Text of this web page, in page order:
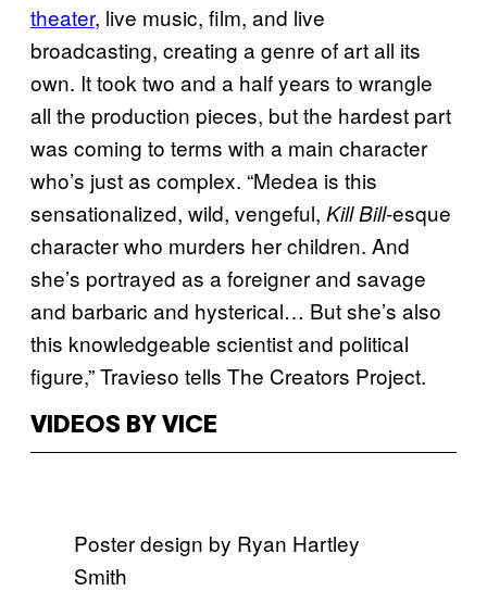
theater, live music, film, and live
broadcasting, creating a genre of art all its
own. It took two and a half years to wrangle
all the production pieces, but the hardest part
was coming to terms with a main character
who’s just as complex. “Medea is this
sensationalized, wild, vengeful, Kill Bill-esque
character who murders her children. And
she’s portrayed as a foreigner and savage
and barbaric and hysterical… But she’s also
this knowledgeable scientist and political
figure,” Travieso tells The Creators Project.
VIDEOS BY VICE
Poster design by Ryan Hartley
Smith